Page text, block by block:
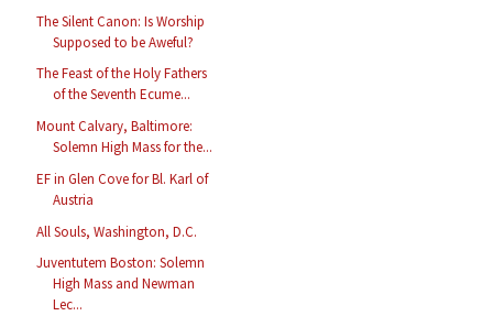
The Silent Canon: Is Worship
Supposed to be Aweful?
The Feast of the Holy Fathers
of the Seventh Ecume...
Mount Calvary, Baltimore:
Solemn High Mass for the...
EF in Glen Cove for Bl. Karl of
Austria
All Souls, Washington, D.C.
Juventutem Boston: Solemn
High Mass and Newman
Lec...